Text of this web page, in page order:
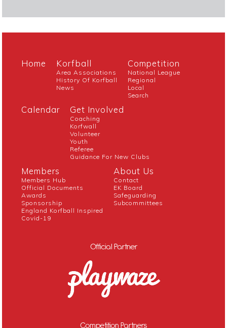
Home Korfball
Area Associations
History Of Korfball
News
Competition
National League
Regional
Local
Search
Calendar Get Involved
Coaching
Korfwall
Volunteer
Youth
Referee
Guidance For New Clubs
Members
Members Hub
Official Documents
Awards
Sponsorship
England Korfball Inspired
Covid-19
About Us
Contact
EK Board
Safeguarding
Subcommittees
Official Partner
Competition Partners